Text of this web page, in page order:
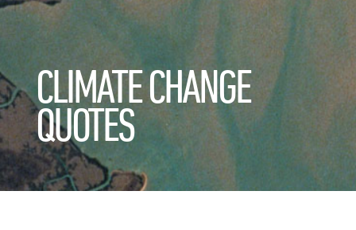
CLIMATE CHANGE
QUOTES